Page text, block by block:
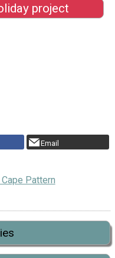
project
Email
Pattern